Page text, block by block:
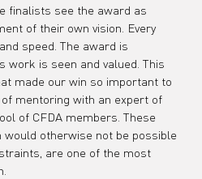
finalists see the award as
of their own vision. Every
speed. The award is
is seen and valued. This
made our win so important to
mentoring with an expert of
of CFDA members. These
otherwise not be possible
are one of the most